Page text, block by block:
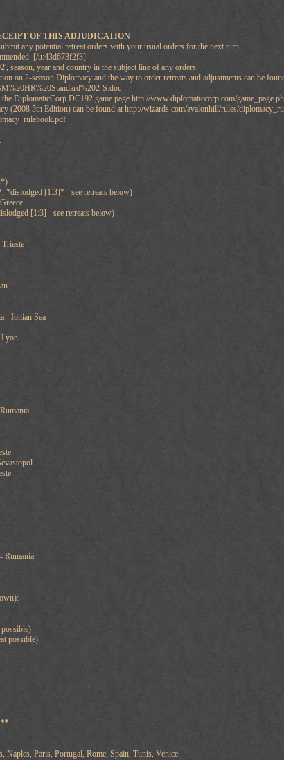
OF THIS ADJUDICATION
any potential retreat orders with your usual orders for the next turn.
[/u:43d673f2f3]
season, year and country in the subject line of any orders.
on 2-season Diplomacy and the way to order retreats and adjustments can be
S.doc
DiplomaticCorp DC192 game page http://www.diplomaticcorp.com/
(2008 5th Edition) can be found at http://wizards.com/avalonhill/rules/
*dislodged [1:3]* - see retreats below)
[1:3] - see retreats below)
- Ionian Sea
Rumania
possible)
Naples, Paris, Portugal, Rome, Spain, Tunis, Venice.